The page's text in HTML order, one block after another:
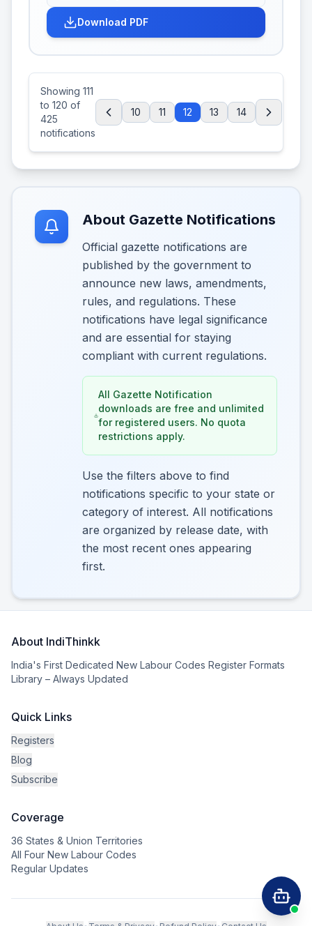
Download PDF
Showing 111
to 120 of
425
notifications
10 11 12 13 14
About Gazette Notifications
Official gazette notifications are
published by the government to
announce new laws, amendments,
rules, and regulations. These
notifications have legal significance
and are essential for staying
compliant with current regulations.
All Gazette Notification
downloads are free and unlimited
for registered users. No quota
restrictions apply.
Use the filters above to find
notifications specific to your state or
category of interest. All notifications
are organized by release date, with
the most recent ones appearing
first.
About IndiThinkk
India's First Dedicated New Labour Codes Register Formats
Library – Always Updated
Quick Links
Registers
Blog
Subscribe
Coverage
36 States & Union Territories
All Four New Labour Codes
Regular Updates